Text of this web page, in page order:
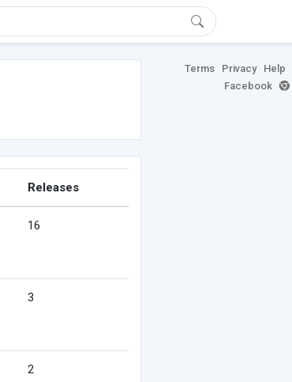
Releases
16
3
2
Terms Privacy Help
Facebook